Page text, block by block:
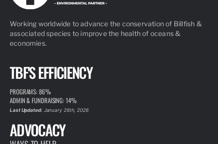
Working worldwide to advance the conservation of Billfish &
associated species to improve the health of oceans &
economies.
TBF'S EFFICIENCY
PROGRAMS: 86%
ADMIN & FUNDRAISING: 14%
Last Updated:January 26th, 2026
ADVOCACY